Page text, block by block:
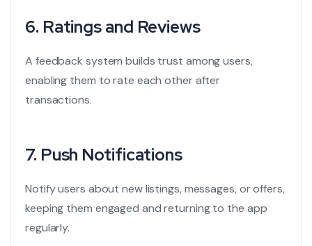
6. Ratings and Reviews
A feedback system builds trust among users,
enabling them to rate each other after
transactions.
7. Push Notifications
Notify users about new listings, messages, or offers,
keeping them engaged and returning to the app
regularly.